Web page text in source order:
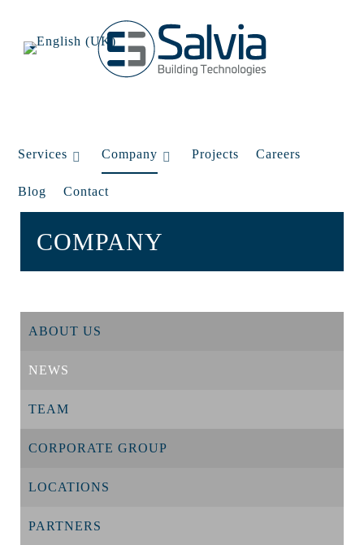
Services Company Projects Careers
Blog Contact
COMPANY
ABOUT US
NEWS
TEAM
CORPORATE GROUP
LOCATIONS
PARTNERS